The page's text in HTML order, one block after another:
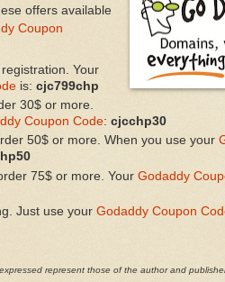
offers available
Coupon
Your
is: cjc799chp
30$ or more.
Coupon Code: cjcchp30
50$ or more. When you use your
75$ or more. Your Godaddy
Just use your Godaddy Coupon
represent those of the author and